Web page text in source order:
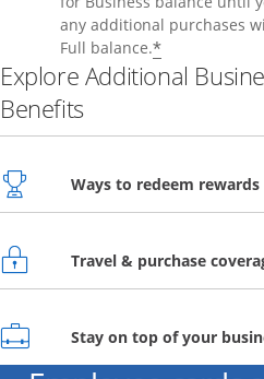
any additional purchases
Full balance.*Opens
Explore Additional
Benefits
Ways to redeem rewards
Travel & purchase
Stay on top of your